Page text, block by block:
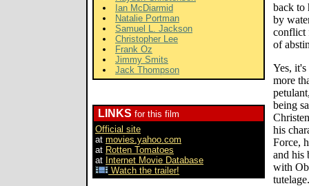
Ian McDiarmid
Natalie Portman
Samuel L. Jackson
Christopher Lee
Frank Oz
Jimmy Smits
Jack Thompson
LINKS for this film
Official site
at movies.yahoo.com
at Rotten Tomatoes
at Internet Movie Database
Watch the trailer!
back to
by
conflict
of
Yes, it's
more
being
his
Force,
and his
with
tutelage.